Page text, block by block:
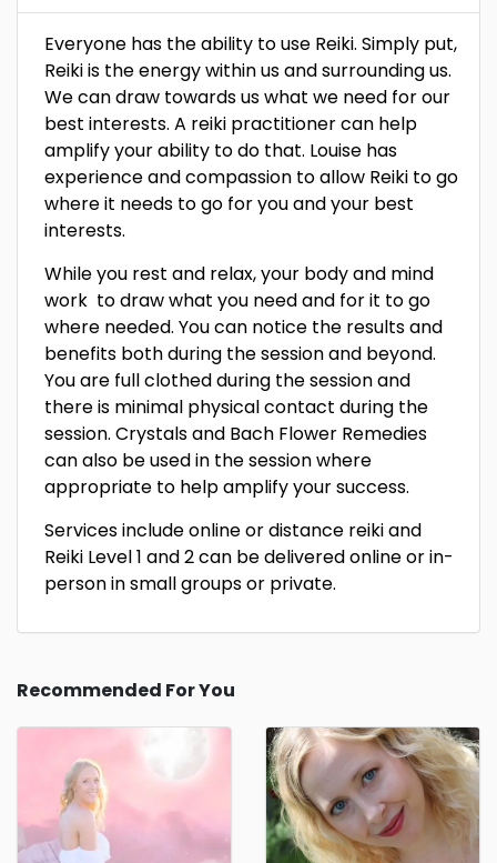
Everyone has the ability to use Reiki. Simply put,
Reiki is the energy within us and surrounding us.
We can draw towards us what we need for our
best interests. A reiki practitioner can help
amplify your ability to do that. Louise has
experience and compassion to allow Reiki to go
where it needs to go for you and your best
interests.
While you rest and relax, your body and mind
work to draw what you need and for it to go
where needed. You can notice the results and
benefits both during the session and beyond.
You are full clothed during the session and
there is minimal physical contact during the
session. Crystals and Bach Flower Remedies
can also be used in the session where
appropriate to help amplify your success.
Services include online or distance reiki and
Reiki Level 1 and 2 can be delivered online or in-
person in small groups or private.
Recommended For You